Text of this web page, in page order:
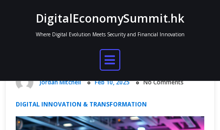
DigitalEconomySummit.hk
Where Digital Evolution Meets Security and Financial Innovation
How Digital Innovation Trends Are
Redefining Tomorrow’s Economy
Jordan Mitchell Feb 10, 2025 No Comments
DIGITAL INNOVATION & TRANSFORMATION